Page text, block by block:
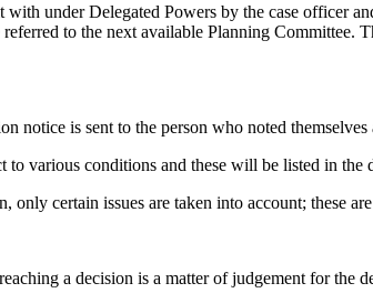
under Delegated Powers by the case officer
to the next available Planning
notice is sent to the person who noted
various conditions and these will be listed in
certain issues are taken into account; these
a decision is a matter of judgement for